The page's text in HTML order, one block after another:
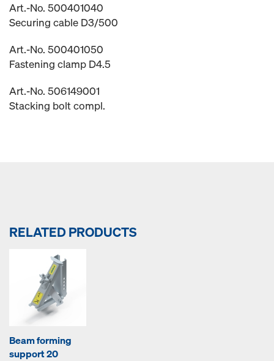
Art.-No. 500401040
Securing cable D3/500
Art.-No. 500401050
Fastening clamp D4.5
Art.-No. 506149001
Stacking bolt compl.
RELATED PRODUCTS
Beam forming
support 20